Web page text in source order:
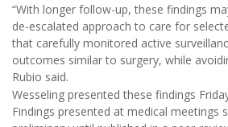
“With longer follow-up, these findings
de-escalated approach to care for
that carefully monitored active
outcomes similar to surgery, while
Rubio said.
Wesseling presented these findings
Findings presented at medical meetings